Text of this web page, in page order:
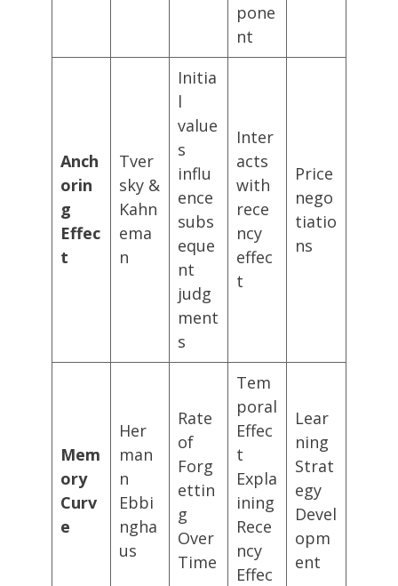
pone
nt
Anch
orin
g
Effec
t
Tver
sky &
Kahn
ema
n
Initia
l
value
s
influ
ence
subs
eque
nt
judg
ment
s
Inter
acts
with
rece
ncy
effec
t
Price
nego
tiatio
ns
Mem
ory
Curv
e
Her
man
n
Ebbi
ngha
us
Rate
of
Forg
ettin
g
Over
Time
Tem
poral
Effec
t
Expla
ining
Rece
ncy
Effec
Lear
ning
Strat
egy
Devel
opm
ent